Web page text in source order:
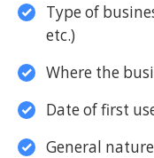
Type of
etc.)
Where the
Date of first
General